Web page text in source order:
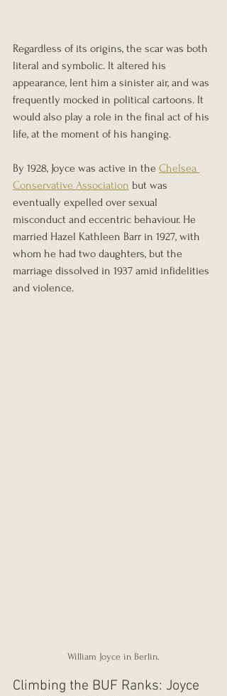
Regardless of its origins, the scar was both
literal and symbolic. It altered his
appearance, lent him a sinister air, and was
frequently mocked in political cartoons. It
would also play a role in the final act of his
life, at the moment of his hanging.
By 1928, Joyce was active in the Chelsea
Conservative Association but was
eventually expelled over sexual
misconduct and eccentric behaviour. He
married Hazel Kathleen Barr in 1927, with
whom he had two daughters, but the
marriage dissolved in 1937 amid infidelities
and violence.
William Joyce in Berlin.
Climbing the BUF Ranks: Joyce